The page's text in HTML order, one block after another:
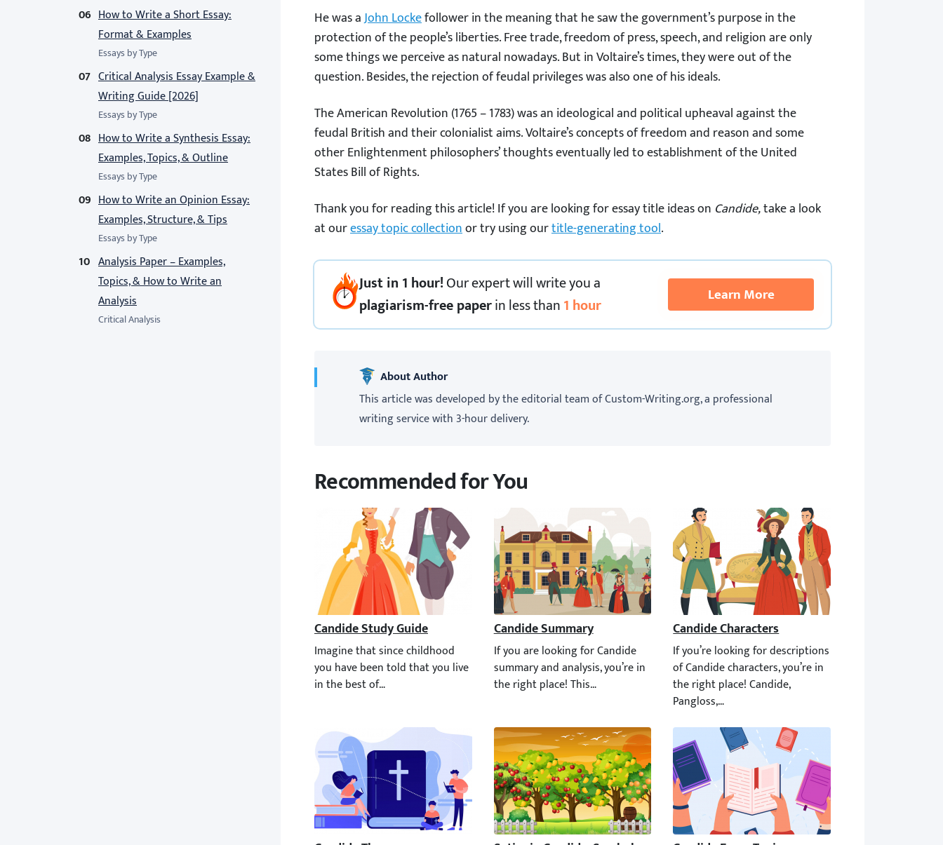
How to Write a Short Essay:
Format & Examples
Essays by Type
Critical Analysis Essay Example &
Writing Guide [2026]
Essays by Type
How to Write a Synthesis Essay:
Examples, Topics, & Outline
Essays by Type
How to Write an Opinion Essay:
Examples, Structure, & Tips
Essays by Type
Analysis Paper – Examples,
Topics, & How to Write an
Analysis
Critical Analysis
He was aJohn Lockefollower in the meaning that he saw the government’s purpose in the
protection of the people’s liberties. Free trade, freedom of press, speech, and religion are only
some things we perceive as natural nowadays. But in Voltaire’s times, they were out of the
question. Besides, the rejection of feudal privileges was also one of his ideals.
The American Revolution (1765 – 1783) was an ideological and political upheaval against the
feudal British and their colonialist aims. Voltaire’s concepts of freedom and reason and some
other Enlightenment philosophers’ thoughts eventually led to establishment of the United
States Bill of Rights.
Thank you for reading this article! If you are looking for essay title ideas on Candide,take a look
at ouressay topic collectionor try using ourtitle-generating tool.
Just in 1 hour!Our expertwillwrite you a
plagiarism-free paperin less than1 hour Learn More
About Author
This article was developed by the editorial team of Custom-Writing.org, a professional
writing service with 3-hour delivery.
Recommended for You
Candide Study Guide
Imagine that since childhood you have been told that you live in the best of all houses. The world around you is the best of all
Candide Summary
If you are looking for Candide summary and analysis, you’re in the right place! This article
Candide Characters
If you’re looking for descriptions of Candide